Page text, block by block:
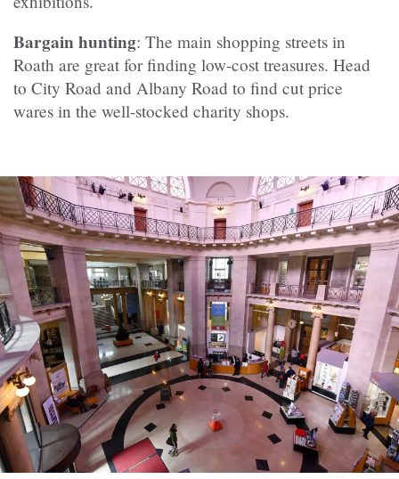
Bargain hunting: The main shopping streets in
Roath are great for finding low-cost treasures. Head
to City Road and Albany Road to find cut price
wares in the well-stocked charity shops.